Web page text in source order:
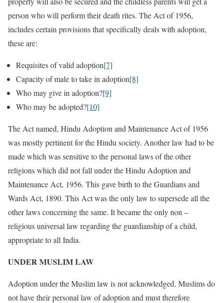
person who will perform their death rites. The Act of 1956,
includes certain provisions that specifically deals with adoption,
these are:
Requisites of valid adoption[7]
Capacity of male to take in adoption[8]
Who may give in adoption?[9]
Who may be adopted?[10]
The Act named, Hindu Adoption and Maintenance Act of 1956
was mostly pertinent for the Hindu society. Another law had to be
made which was sensitive to the personal laws of the other
religions which did not fall under the Hindu Adoption and
Maintenance Act, 1956. This gave birth to the Guardians and
Wards Act, 1890. This Act was the only law to supersede all the
other laws concerning the same. It became the only non –
religious universal law regarding the guardianship of a child,
appropriate to all India.
UNDER MUSLIM LAW
Adoption under the Muslim law is not acknowledged. Muslims do
not have their personal law of adoption and must therefore